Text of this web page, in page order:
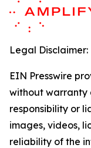
Legal Disclaimer:
EIN Presswire
without warranty
responsibility or
images, videos,
reliability of the